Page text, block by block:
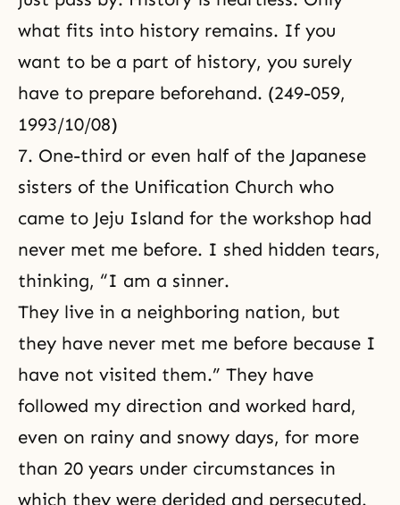
what fits into history remains. If you
want to be a part of history, you surely
have to prepare beforehand. (249-059,
1993/10/08)
7. One-third or even half of the Japanese
sisters of the Unification Church who
came to Jeju Island for the workshop had
never met me before. I shed hidden tears,
thinking, “I am a sinner.
They live in a neighboring nation, but
they have never met me before because I
have not visited them.” They have
followed my direction and worked hard,
even on rainy and snowy days, for more
than 20 years under circumstances in
which they were derided and persecuted.